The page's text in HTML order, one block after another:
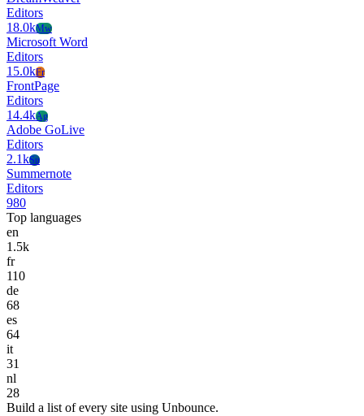
Editors
18.0kMw
Microsoft Word
Editors
15.0kFr
FrontPage
Editors
14.4kAg
Adobe GoLive
Editors
2.1kSu
Summernote
Editors
980
Top languages
en
1.5k
fr
110
de
68
es
64
it
31
nl
28
Build a list of every site using Unbounce.